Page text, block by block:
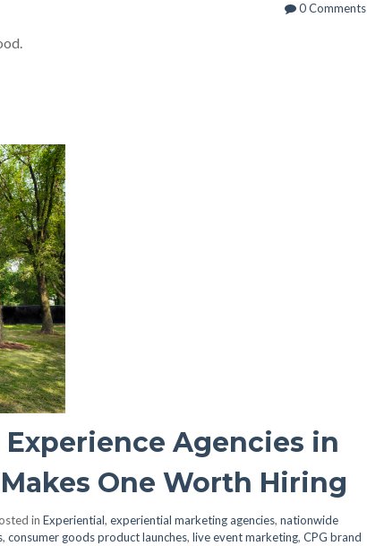
0 Comments
Agencies in
One Worth Hiring
in Experiential, experiential marketing agencies, nationwide
, consumer goods product launches, live event marketing, CPG brand